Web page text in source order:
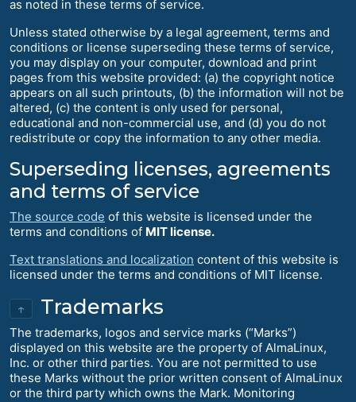
as noted in these terms of service.
Unless stated otherwise by a legal agreement, terms and
conditions or license superseding these terms of service,
you may display on your computer, download and print
pages from this website provided: (a) the copyright notice
appears on all such printouts, (b) the information will not be
altered, (c) the content is only used for personal,
educational and non-commercial use, and (d) you do not
redistribute or copy the information to any other media.
Superseding licenses, agreements
and terms of service
The source code of this website is licensed under the
terms and conditions of MIT license.
Text translations and localization content of this website is
licensed under the terms and conditions of MIT license.
↑ Trademarks
The trademarks, logos and service marks (“Marks”)
displayed on this website are the property of AlmaLinux,
Inc. or other third parties. You are not permitted to use
these Marks without the prior written consent of AlmaLinux
or the third party which owns the Mark. Monitoring